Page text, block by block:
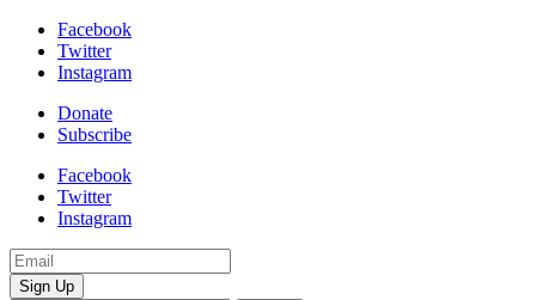
Facebook
Twitter
Instagram
Donate
Subscribe
Facebook
Twitter
Instagram
Email
Address